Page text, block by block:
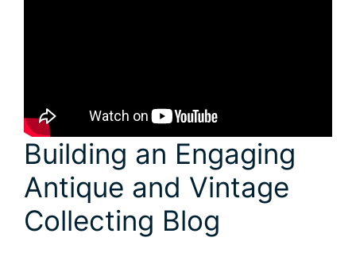
Building an Engaging
Antique and Vintage
Collecting Blog